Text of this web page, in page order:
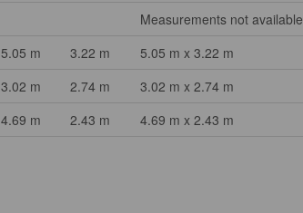
Measurements not available
5.05 m 3.22 m
5.05 m x 3.22 m
3.02 m 2.74 m
3.02 m x 2.74 m
4.69 m 2.43 m 4.69 m x 2.43 m